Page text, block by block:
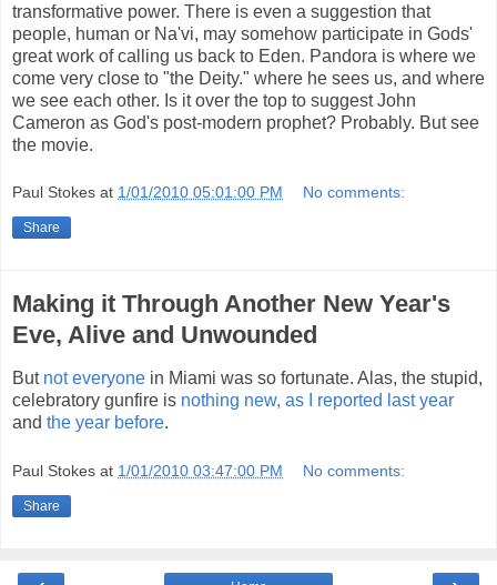
transformative power. There is even a suggestion that
people, human or Na'vi, may somehow participate in Gods'
great work of calling us back to Eden. Pandora is where we
come very close to "the Deity." where he sees us, and where
we see each other. Is it over the top to suggest John
Cameron as God's post-modern prophet? Probably. But see
the movie.
Paul Stokes at 1/01/2010 05:01:00 PM No comments:
Share
Making it Through Another New Year's
Eve, Alive and Unwounded
But not everyone in Miami was so fortunate. Alas, the stupid,
celebratory gunfire is nothing new, as I reported last year
and the year before.
Paul Stokes at 1/01/2010 03:47:00 PM No comments:
Share